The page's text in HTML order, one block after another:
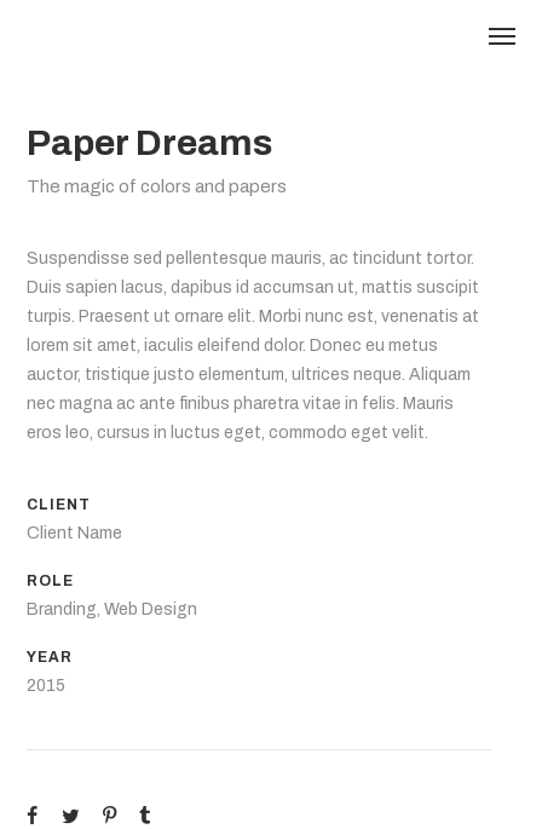
Paper Dreams
The magic of colors and papers
Suspendisse sed pellentesque mauris, ac tincidunt tortor.
Duis sapien lacus, dapibus id accumsan ut, mattis suscipit
turpis. Praesent ut ornare elit. Morbi nunc est, venenatis at
lorem sit amet, iaculis eleifend dolor. Donec eu metus
auctor, tristique justo elementum, ultrices neque. Aliquam
nec magna ac ante finibus pharetra vitae in felis. Mauris
eros leo, cursus in luctus eget, commodo eget velit.
CLIENT
Client Name
ROLE
Branding, Web Design
YEAR
2015